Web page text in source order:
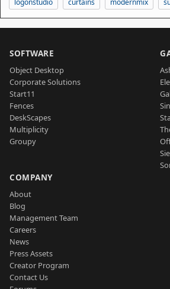
logonstudio
curtains modernmix
SOFTWARE
Object Desktop
Corporate Solutions
Start11
Fences
DeskScapes
Multiplicity
Groupy
COMPANY
About
Blog
Management Team
Careers
News
Press Assets
Creator Program
Contact Us